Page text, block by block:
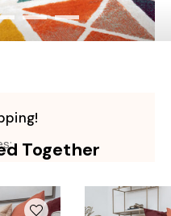
Together